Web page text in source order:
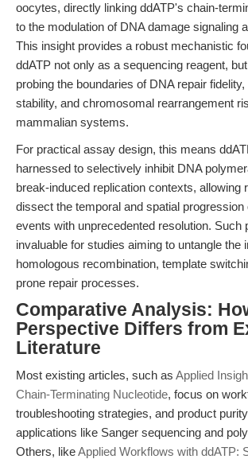
oocytes, directly linking ddATP's chain-
to the modulation of DNA damage signaling
This insight provides a robust mechanistic
ddATP not only as a sequencing reagent,
probing the boundaries of DNA repair
stability, and chromosomal rearrangement
mammalian systems.
For practical assay design, this means
harnessed to selectively inhibit DNA
break-induced replication contexts, allowing
dissect the temporal and spatial progression
events with unprecedented resolution. Such
invaluable for studies aiming to untangle the
homologous recombination, template
prone repair processes.
Comparative Analysis:
Perspective Differs from
Literature
Most existing articles, such as Applied
Chain-Terminating Nucleotide, focus on
troubleshooting strategies, and product
applications like Sanger sequencing and
Others, likeApplied Workflows with ddATP: